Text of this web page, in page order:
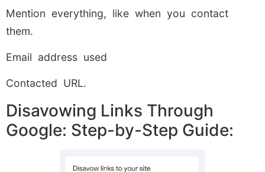
Mention everything, like when you contact
them.
Email address used
Contacted URL.
Disavowing Links Through
Google: Step-by-Step Guide: